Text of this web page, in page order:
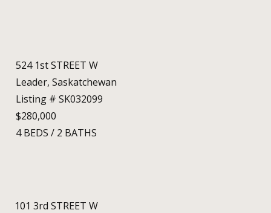
524 1st STREET W
Leader, Saskatchewan
Listing # SK032099
$280,000
4BEDS / 2 BATHS
101 3rd STREET W